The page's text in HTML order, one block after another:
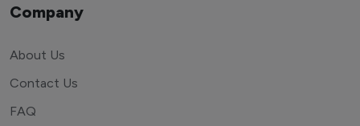
Company
About Us
Contact Us
FAQ